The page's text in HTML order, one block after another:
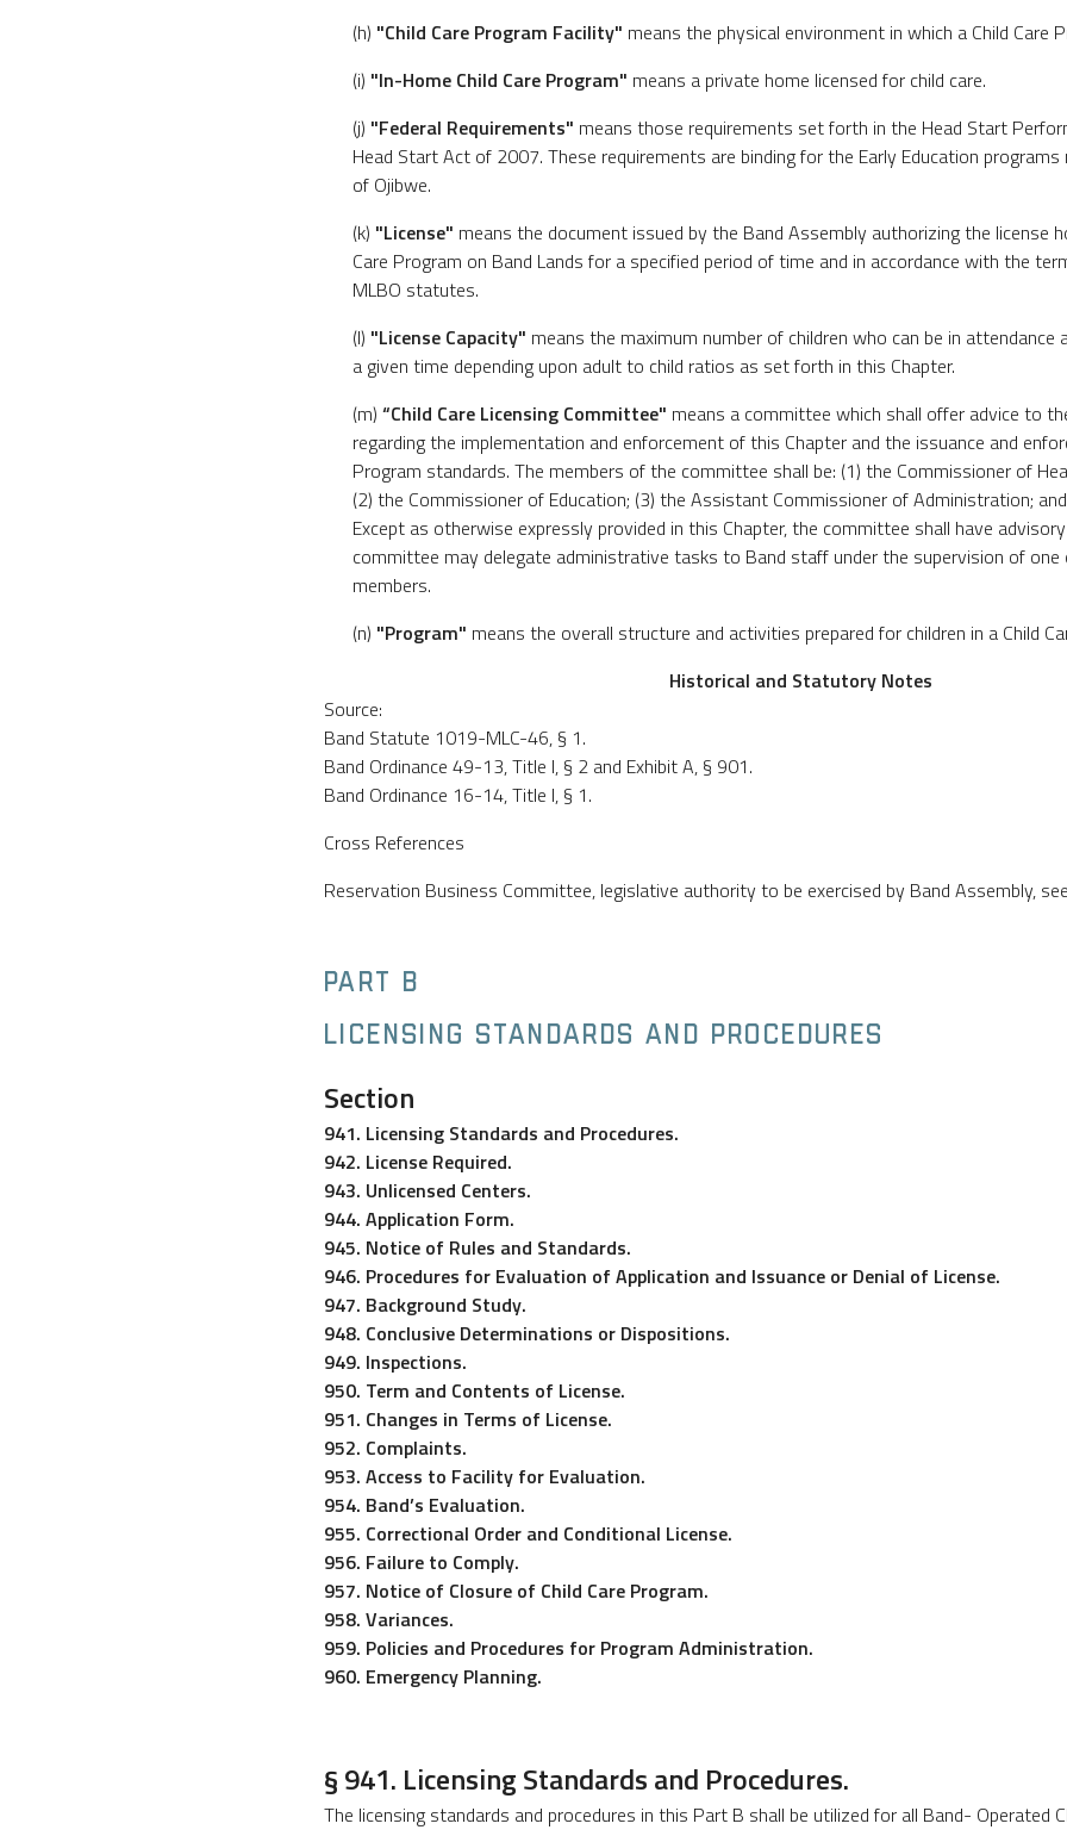
(h) "Child Care Program Facility" means the physical environment in which a Child Care
(i) "In-Home Child Care Program" means a private home licensed for child care.
(j) "Federal Requirements" means those requirements set forth in the Head Start
Head Start Act of 2007. These requirements are binding for the Early Education programs
of Ojibwe.
(k) "License" means the document issued by the Band Assembly authorizing the license
Care Program on Band Lands for a specified period of time and in accordance with the
MLBO statutes.
(l) "License Capacity" means the maximum number of children who can be in attendance
a given time depending upon adult to child ratios as set forth in this Chapter.
(m) “Child Care Licensing Committee" means a committee which shall offer advice to
regarding the implementation and enforcement of this Chapter and the issuance and
Program standards. The members of the committee shall be: (1) the Commissioner of
(2) the Commissioner of Education; (3) the Assistant Commissioner of Administration;
Except as otherwise expressly provided in this Chapter, the committee shall have
committee may delegate administrative tasks to Band staff under the supervision of
members.
(n) "Program" means the overall structure and activities prepared for children in a Child
Historical and Statutory Notes
Source:
Band Statute 1019-MLC-46, § 1.
Band Ordinance 49-13, Title I, § 2 and Exhibit A, § 901.
Band Ordinance 16-14, Title I, § 1.
Cross References
Reservation Business Committee, legislative authority to be exercised by Band Assembly,
PART B
LICENSING STANDARDS AND PROCEDURES
Section
941. Licensing Standards and Procedures.
942. License Required.
943. Unlicensed Centers.
944. Application Form.
945. Notice of Rules and Standards.
946. Procedures for Evaluation of Application and Issuance or Denial of License.
947. Background Study.
948. Conclusive Determinations or Dispositions.
949. Inspections.
950. Term and Contents of License.
951. Changes in Terms of License.
952. Complaints.
953. Access to Facility for Evaluation.
954. Band’s Evaluation.
955. Correctional Order and Conditional License.
956. Failure to Comply.
957. Notice of Closure of Child Care Program.
958. Variances.
959. Policies and Procedures for Program Administration.
960. Emergency Planning.
§ 941. Licensing Standards and Procedures.
The licensing standards and procedures in this Part B shall be utilized for all Band- Operated